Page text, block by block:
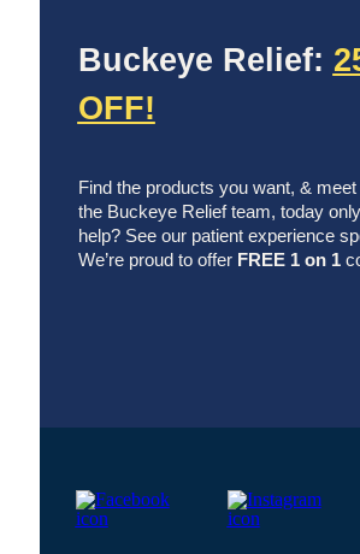
Buckeye Relief:
OFF!
Find the products you want, &
the Buckeye Relief team, today
help? Seeour patient experience
We’re proud to offer FREE 1 on 1